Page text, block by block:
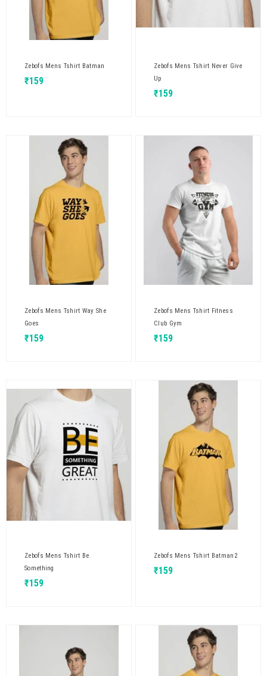
Zebofs Mens Tshirt Batman
₹159
Zebofs Mens Tshirt Never Give
Up
₹159
Zebofs Mens Tshirt Way She
Goes
₹159
Zebofs Mens Tshirt Fitness
Club Gym
₹159
Zebofs Mens Tshirt Be
Something
₹159
Zebofs Mens Tshirt Batman2
₹159